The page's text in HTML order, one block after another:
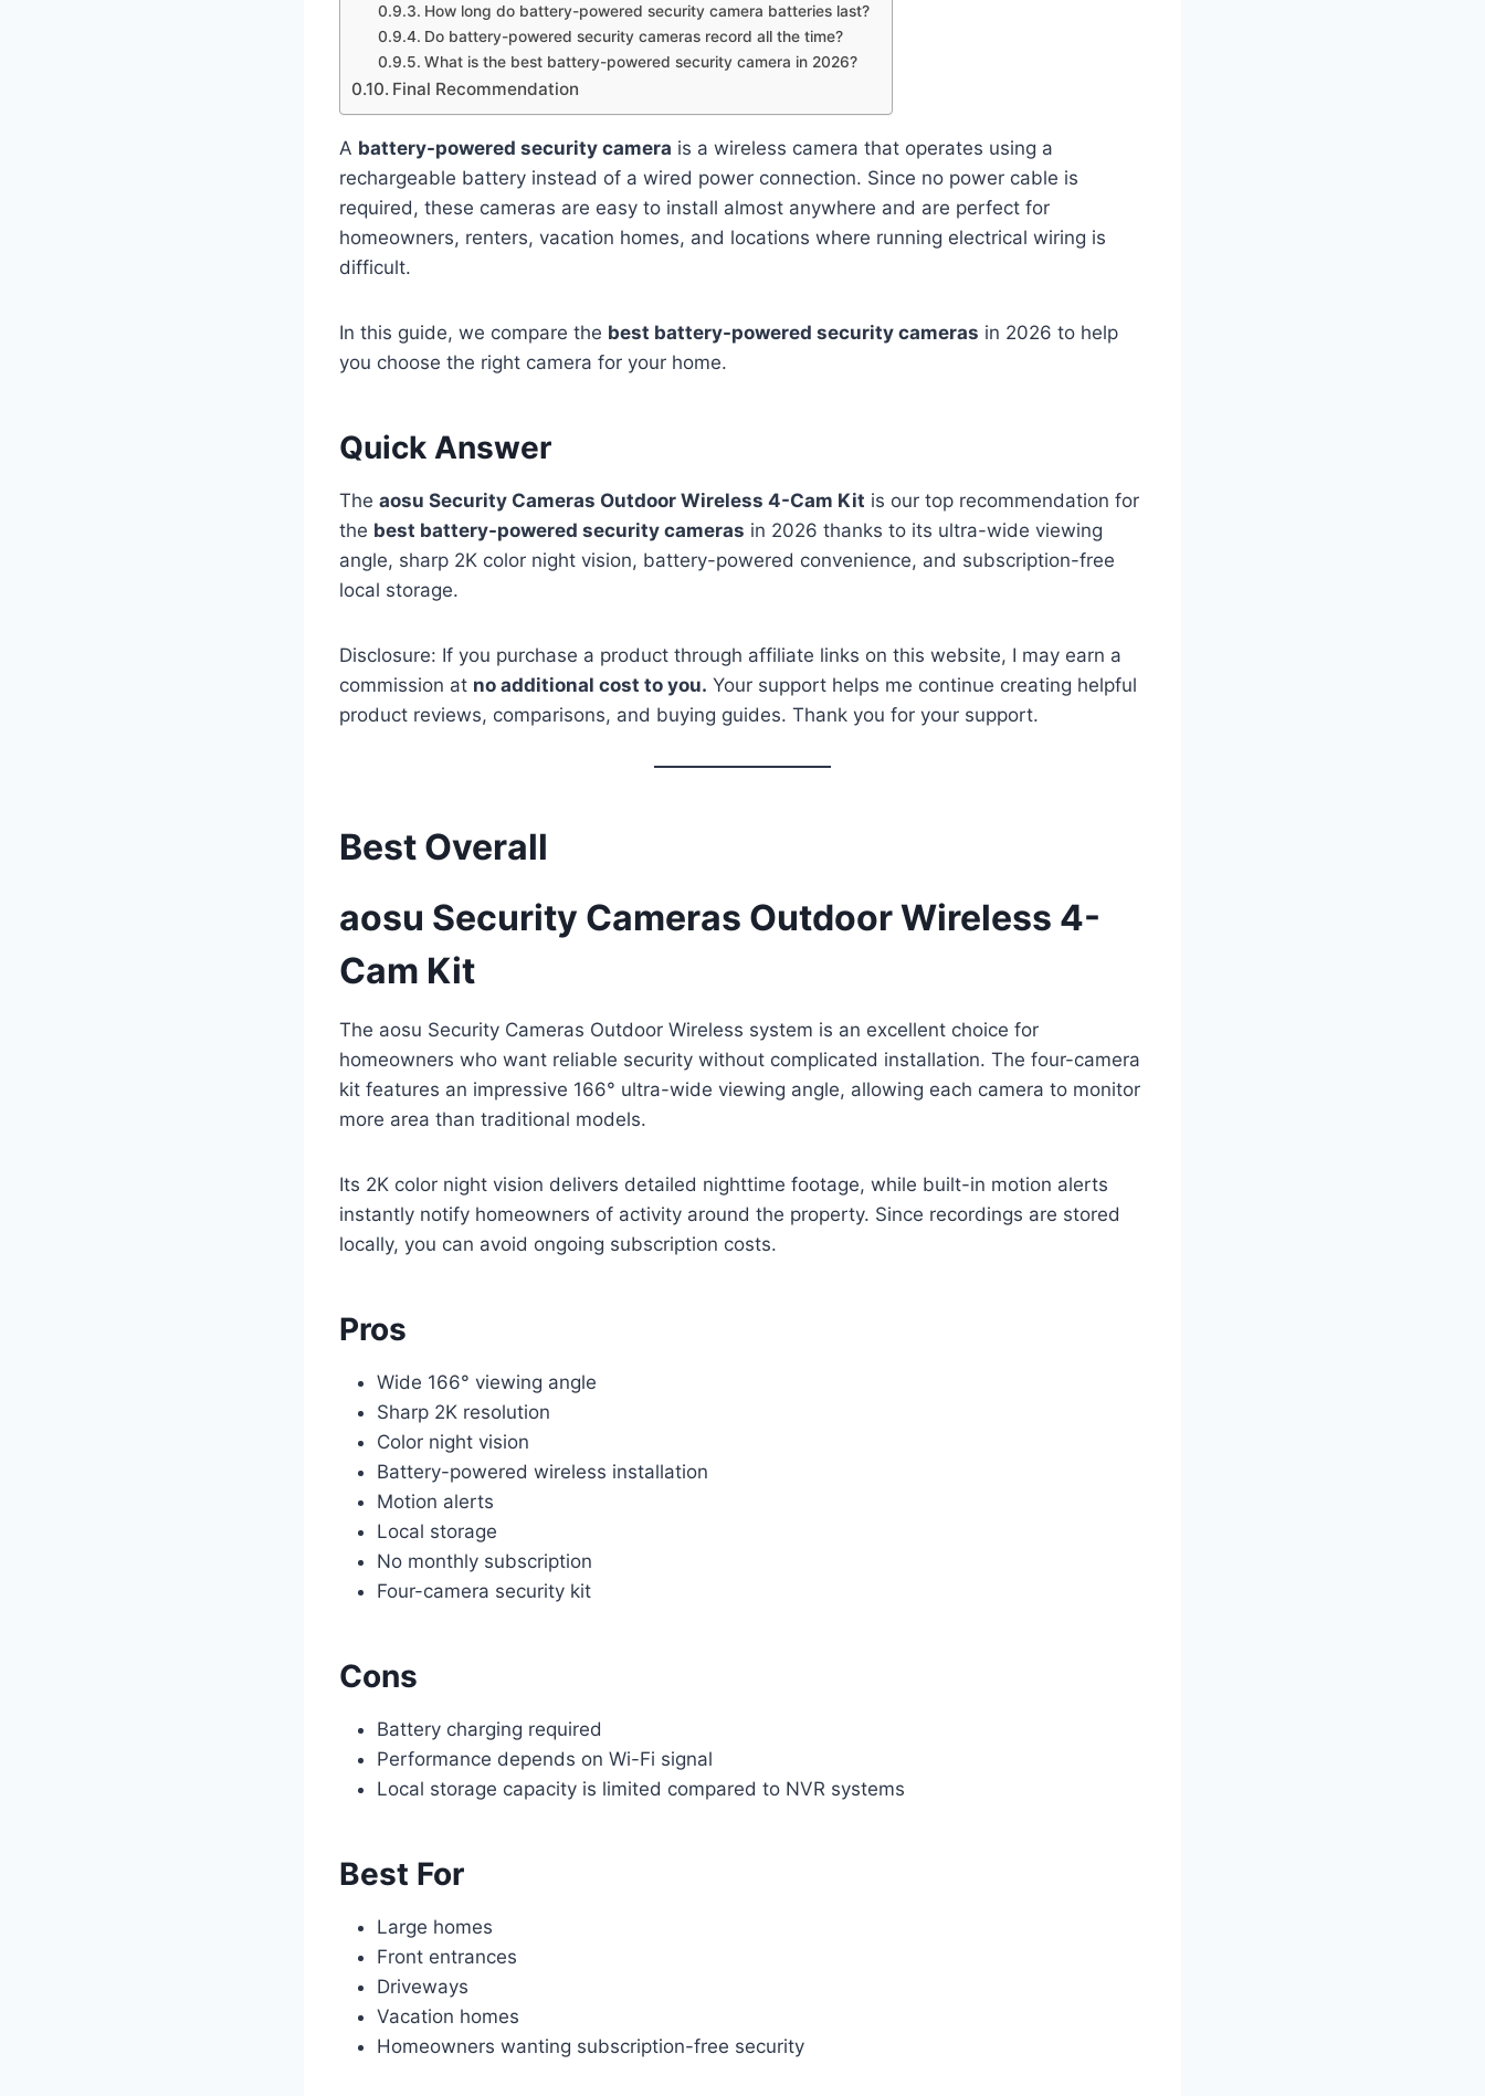
How long do battery-powered security camera batteries last?
Do battery-powered security cameras record all the time?
What is the best battery-powered security camera in 2026?
Final Recommendation
A battery-powered security camera is a wireless camera that operates using a
rechargeable battery instead of a wired power connection. Since no power cable is
required, these cameras are easy to install almost anywhere and are perfect for
homeowners, renters, vacation homes, and locations where running electrical wiring is
difficult.
In this guide, we compare the best battery-powered security cameras in 2026 to help
you choose the right camera for your home.
Quick Answer
The aosu Security Cameras Outdoor Wireless 4-Cam Kit is our top recommendation for
the best battery-powered security cameras in 2026 thanks to its ultra-wide viewing
angle, sharp 2K color night vision, battery-powered convenience, and subscription-free
local storage.
Disclosure: If you purchase a product through affiliate links on this website, I may earn a
commission at no additional cost to you. Your support helps me continue creating helpful
product reviews, comparisons, and buying guides. Thank you for your support.
Best Overall
aosu Security Cameras Outdoor Wireless 4-
Cam Kit
The aosu Security Cameras Outdoor Wireless system is an excellent choice for
homeowners who want reliable security without complicated installation. The four-camera
kit features an impressive 166° ultra-wide viewing angle, allowing each camera to monitor
more area than traditional models.
Its 2K color night vision delivers detailed nighttime footage, while built-in motion alerts
instantly notify homeowners of activity around the property. Since recordings are stored
locally, you can avoid ongoing subscription costs.
Pros
Wide 166° viewing angle
Sharp 2K resolution
Color night vision
Battery-powered wireless installation
Motion alerts
Local storage
No monthly subscription
Four-camera security kit
Cons
Battery charging required
Performance depends on Wi-Fi signal
Local storage capacity is limited compared to NVR systems
Best For
Large homes
Front entrances
Driveways
Vacation homes
Homeowners wanting subscription-free security